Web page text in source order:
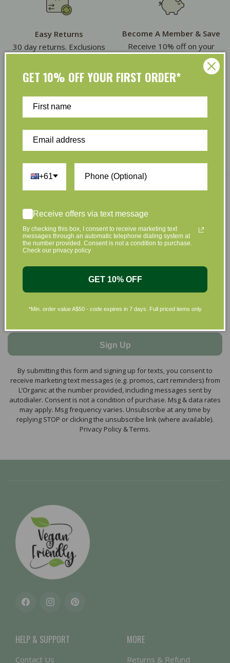
Easy Returns
30 day returns. Exclusions
apply
Become A Member & Save
Receive 10% off on your
first order
Plus we offset shipping
emissions
Join Us Now
Sign up to hear about our great offers and new
Sign Up
By submitting this form and signing up for texts, you consent to
receive marketing text messages (e.g. promos, cart reminders) from
L’Organic at the number provided, including messages sent by
autodialer. Consent is not a condition of purchase. Msg & data rates
may apply. Msg frequency varies. Unsubscribe at any time by
replying STOP or clicking the unsubscribe link (where available).
Privacy Policy & Terms.
FacebookInstagramPinterest
HELP & SUPPORT
Contact Us
MORE
Returns & Refund
GET 10% OFF YOUR FIRST ORDER*
+61
Receive offers via text message
By checking this box, I consent to receive marketing text
messages through an automatic telephone dialing system at
the number provided. Consent is not a condition to purchase.
Check our privacy policy
GET 10% OFF
*Min. order value A$50 - code expires in 7 days. Full priced items only